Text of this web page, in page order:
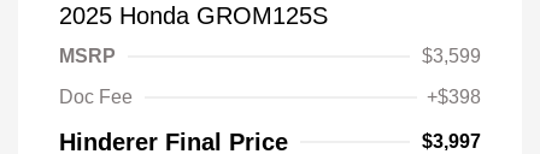
2025 Honda GROM125S
MSRP
$3,599
Doc Fee
+$398
Hinderer Final Price $3,997